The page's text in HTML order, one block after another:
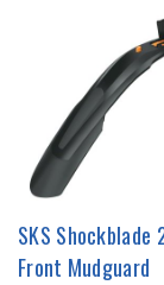
SKS Shockblade
Front Mudguard